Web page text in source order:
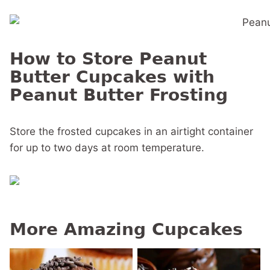
How to Store Peanut
Butter Cupcakes with
Peanut Butter Frosting
Store the frosted cupcakes in an airtight container
for up to two days at room temperature.
More Amazing Cupcakes